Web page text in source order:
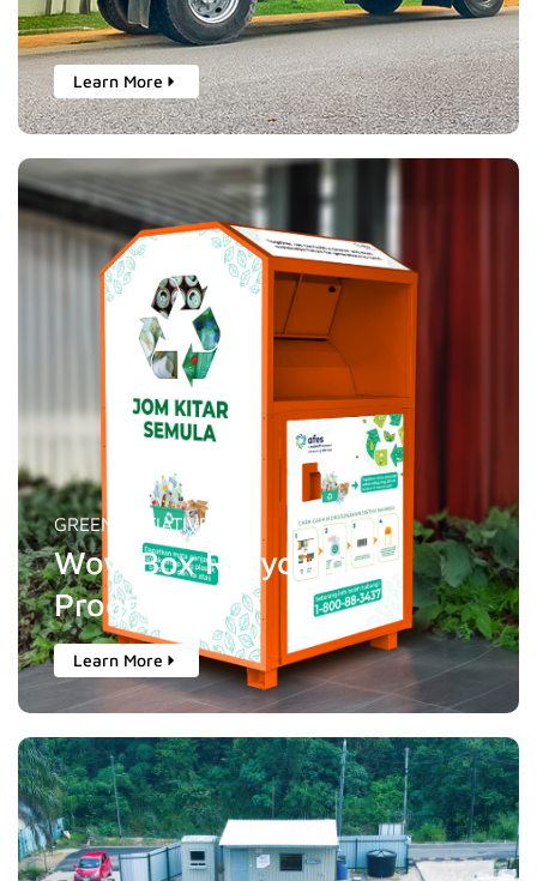
Learn More
GREEN INITIATIVES
Wow Box Recycling
Programme
Learn More